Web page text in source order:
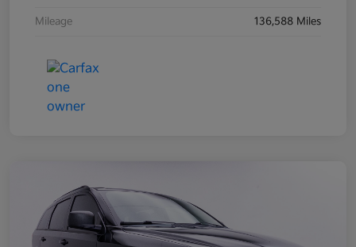
Mileage 136,588 Miles